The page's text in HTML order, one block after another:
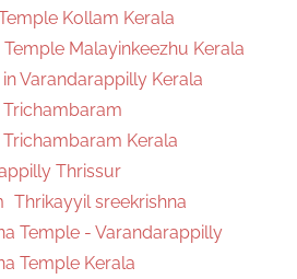
Kollam Kerala
Malayinkeezhu Kerala
Varandarappilly Kerala
Trichambaram
Kerala
Thrissur
Thrikayyil sreekrishna
Temple - Varandarappilly
Temple Kerala